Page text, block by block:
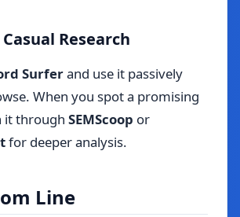
Research
Surferand use it passively
When you spot a promising
it through SEMScoop or
for deeper analysis.
Line